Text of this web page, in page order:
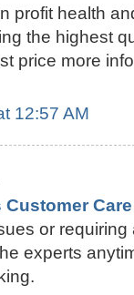
profit health
the highest
price more
12:57 AM
Care
or
experts